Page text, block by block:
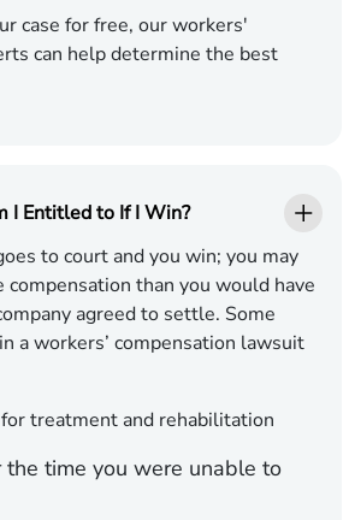
case for free, our workers'
can help determine the best
I Entitled to If I Win?
to court and you win; you may
than you would have
agreed to settle. Some
a workers’ compensation lawsuit
treatment and rehabilitation
time you were unable to